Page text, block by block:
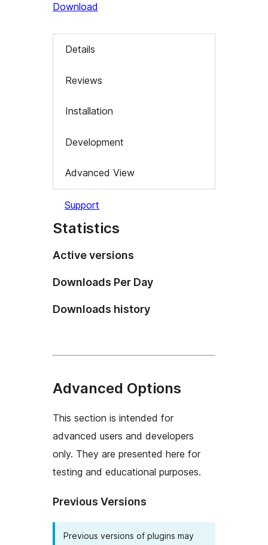
Download
Details
Reviews
Installation
Development
Advanced View
Support
Statistics
Active versions
Downloads Per Day
Downloads history
Advanced Options
This section is intended for
advanced users and developers
only. They are presented here for
testing and educational purposes.
Previous Versions
Previous versions of plugins may